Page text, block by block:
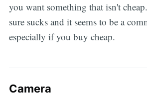
you want something that isn't
sure sucks and it seems to be a
especially if you buy cheap.
Camera